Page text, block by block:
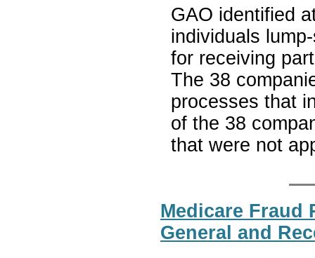
GAO identified
individuals
for receiving
The 38
processes that
of the 38
that were not
Medicare Fraud
General and